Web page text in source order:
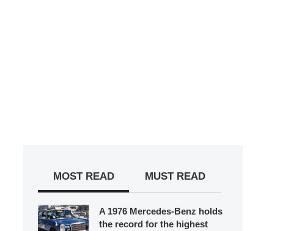
MOST READ MUST READ
A 1976 Mercedes-Benz holds
the record for the highest